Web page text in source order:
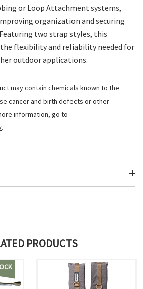
or Loop Attachment systems,
organization and securing
two strap styles, this
flexibility and reliability needed for
outdoor applications.
may contain chemicals known to the
cancer and birth defects or other
information, go to
.
PRODUCTS